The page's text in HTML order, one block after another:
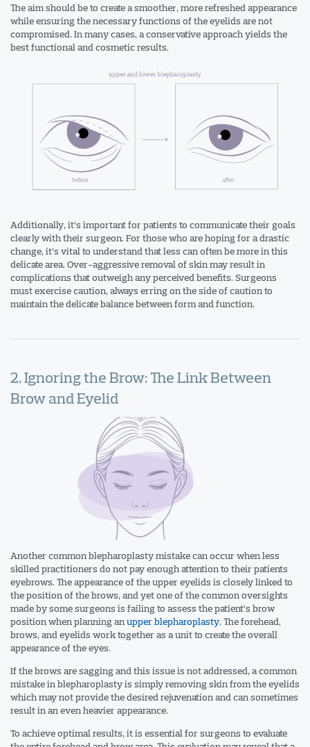
The aim should be to create a smoother, more refreshed appearance
while ensuring the necessary functions of the eyelids are not
compromised. In many cases, a conservative approach yields the
best functional and cosmetic results.
Additionally, it’s important for patients to communicate their goals
clearly with their surgeon. For those who are hoping for a drastic
change, it’s vital to understand that less can often be more in this
delicate area. Over-aggressive removal of skin may result in
complications that outweigh any perceived benefits. Surgeons
must exercise caution, always erring on the side of caution to
maintain the delicate balance between form and function.
2. Ignoring the Brow: The Link Between
Brow and Eyelid
Another common blepharoplasty mistake can occur when less
skilled practitioners do not pay enough attention to their patients
eyebrows. The appearance of the upper eyelids is closely linked to
the position of the brows, and yet one of the common oversights
made by some surgeons is failing to assess the patient’s brow
position when planning anupper blepharoplasty. The forehead,
brows, and eyelids work together as a unit to create the overall
appearance of the eyes.
If the brows are sagging and this issue is not addressed, a common
mistake in blepharoplasty is simply removing skin from the eyelids
which may not provide the desired rejuvenation and can sometimes
result in an even heavier appearance.
To achieve optimal results, it is essential for surgeons to evaluate